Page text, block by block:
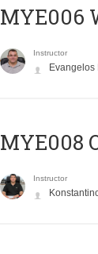
MYE006
Instructor
Evangelos
MYE008
Instructor